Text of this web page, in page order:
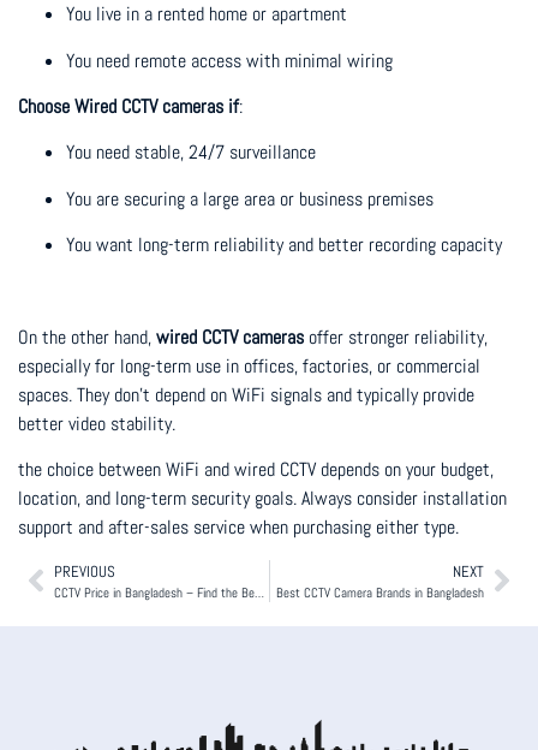
You live in a rented home or apartment
You need remote access with minimal wiring
Choose Wired CCTV cameras if:
You need stable, 24/7 surveillance
You are securing a large area or business premises
You want long-term reliability and better recording capacity
On the other hand,wired CCTV cameras offer stronger reliability,
especially for long-term use in offices, factories, or commercial
spaces. They don’t depend on WiFi signals and typically provide
better video stability.
the choice between WiFi and wired CCTV depends on your budget,
location, and long-term security goals. Always consider installation
support and after-sales service when purchasing either type.
PREVIOUS NEXT
Best CCTV Camera Brands in Bangladesh